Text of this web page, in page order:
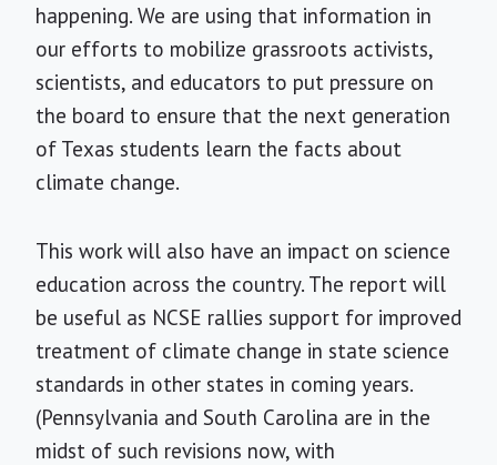
happening. We are using that information in
our efforts to mobilize grassroots activists,
scientists, and educators to put pressure on
the board to ensure that the next generation
of Texas students learn the facts about
climate change.
This work will also have an impact on science
education across the country. The report will
be useful as NCSE rallies support for improved
treatment of climate change in state science
standards in other states in coming years.
(Pennsylvania and South Carolina are in the
midst of such revisions now, with